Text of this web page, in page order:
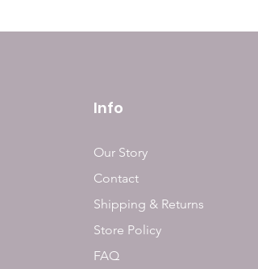
Info
Our Story
Contact
Shipping & Returns
Store Policy
FAQ